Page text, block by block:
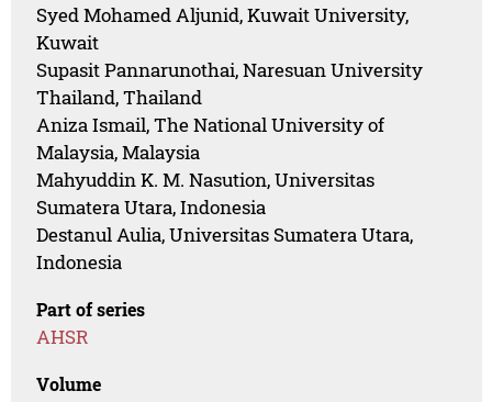
Syed Mohamed Aljunid, Kuwait University,
Kuwait
Supasit Pannarunothai, Naresuan University
Thailand, Thailand
Aniza Ismail, The National University of
Malaysia, Malaysia
Mahyuddin K. M. Nasution, Universitas
Sumatera Utara, Indonesia
Destanul Aulia, Universitas Sumatera Utara,
Indonesia
Part of series
AHSR
Volume